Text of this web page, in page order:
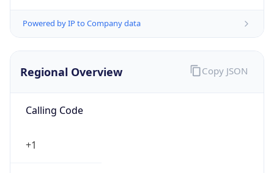
Powered by IP to Company data
Regional Overview
Calling Code
+1
Copy JSON